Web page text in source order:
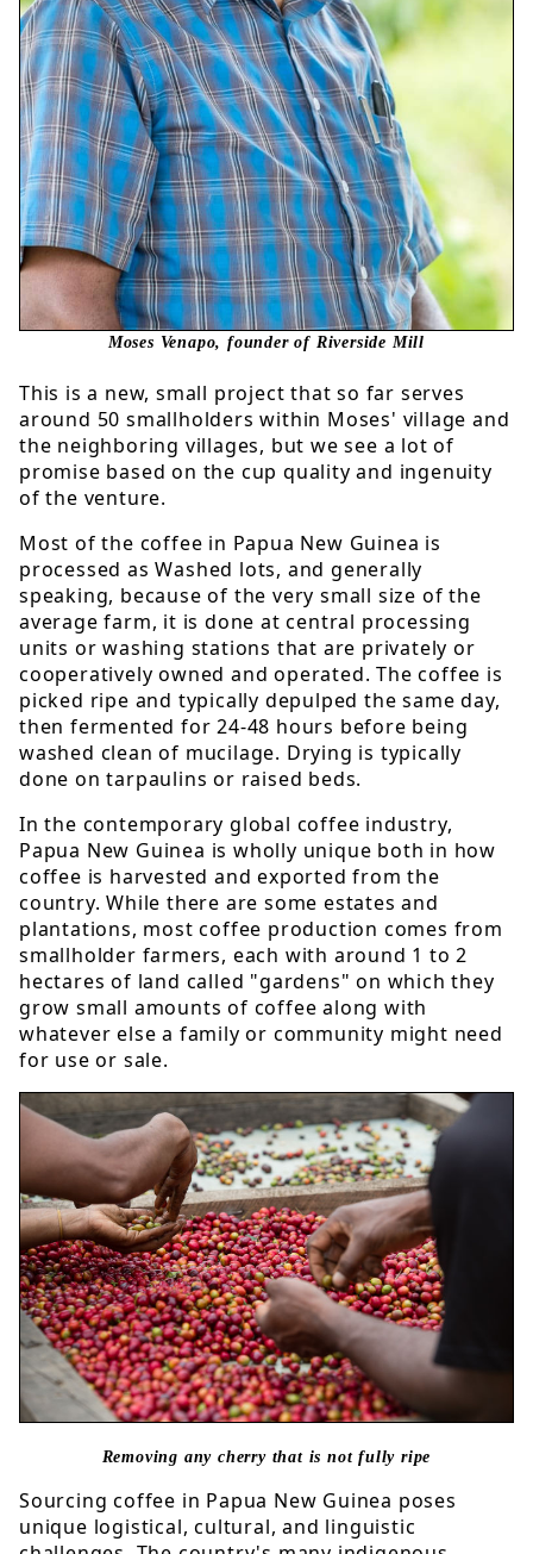
Moses Venapo, founder of Riverside Mill
This is a new, small project that so far serves
around 50 smallholders within Moses' village and
the neighboring villages, but we see a lot of
promise based on the cup quality and ingenuity
of the venture.
Most of the coffee in Papua New Guinea is
processed as Washed lots, and generally
speaking, because of the very small size of the
average farm, it is done at central processing
units or washing stations that are privately or
cooperatively owned and operated. The coffee is
picked ripe and typically depulped the same day,
then fermented for 24-48 hours before being
washed clean of mucilage. Drying is typically
done on tarpaulins or raised beds.
In the contemporary global coffee industry,
Papua New Guinea is wholly unique both in how
coffee is harvested and exported from the
country. While there are some estates and
plantations, most coffee production comes from
smallholder farmers, each with around 1 to 2
hectares of land called "gardens" on which they
grow small amounts of coffee along with
whatever else a family or community might need
for use or sale.
Removing any cherry that is not fully ripe
Sourcing coffee in Papua New Guinea poses
unique logistical, cultural, and linguistic